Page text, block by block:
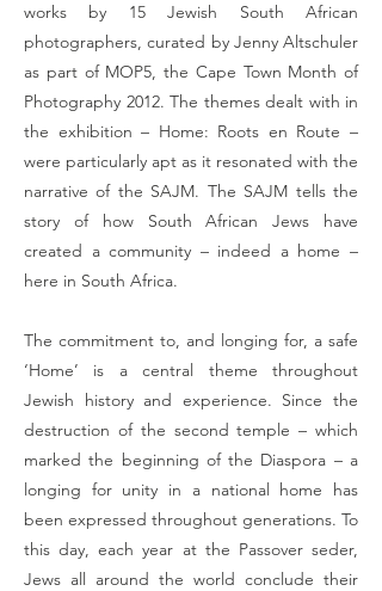
works by 15 Jewish South African
photographers, curated by Jenny Altschuler
as part of MOP5, the Cape Town Month of
Photography 2012. The themes dealt with in
the exhibition – Home: Roots en Route –
were particularly apt as it resonated with the
narrative of the SAJM. The SAJM tells the
story of how South African Jews have
created a community – indeed a home –
here in South Africa.
The commitment to, and longing for, a safe
‘Home’ is a central theme throughout
Jewish history and experience. Since the
destruction of the second temple – which
marked the beginning of the Diaspora – a
longing for unity in a national home has
been expressed throughout generations. To
this day, each year at the Passover seder,
Jews all around the world conclude their